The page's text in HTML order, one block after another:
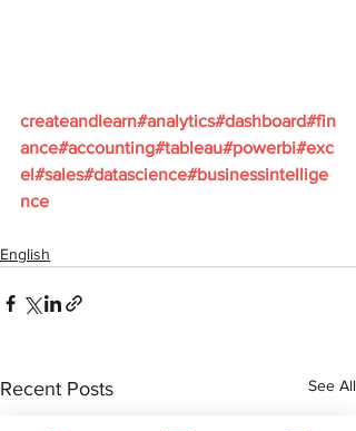
createandlearn#analytics#dashboard#fin
ance#accounting#tableau#powerbi#exc
el#sales#datascience#businessintellige
nce
English
Recent Posts See All